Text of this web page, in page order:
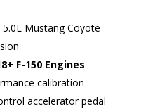
Mustang Coyote
F-150 Engines
calibration
accelerator pedal